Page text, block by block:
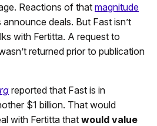
Reactions of that magnitude
announce deals. But Fast isn’t
with Fertitta. A request to
returned prior to publication
reported that Fast is in
$1 billion. That would
with Fertitta that would value